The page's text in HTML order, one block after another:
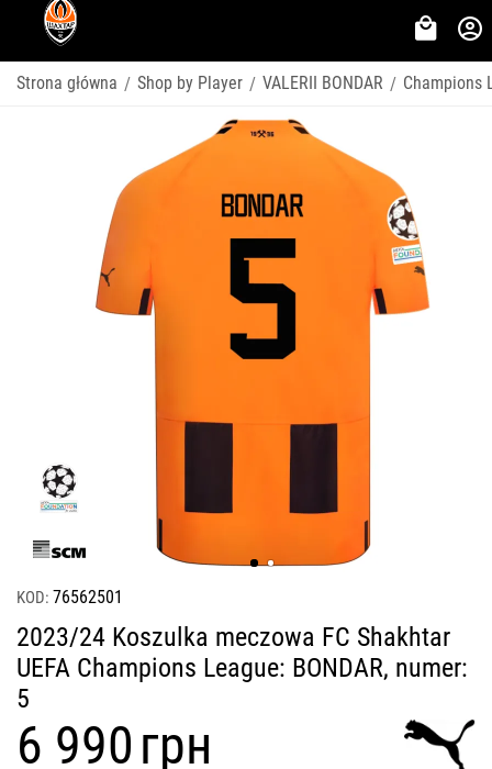
Strona główna / Shop by Player / VALERII BONDAR / Champions
KOD: 76562501
2023/24 Koszulka meczowa FC Shakhtar
UEFA Champions League: BONDAR, numer:
5
‍6 990‍грн